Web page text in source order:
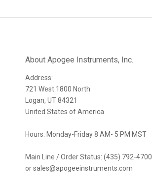
newsletter
About Apogee Instruments, Inc.
Address:
721 West 1800 North
Logan, UT 84321
United States of America
Hours: Monday-Friday 8 AM- 5 PM MST
Main Line / Order Status: (435) 792-4700
or sales@apogeeinstruments.com